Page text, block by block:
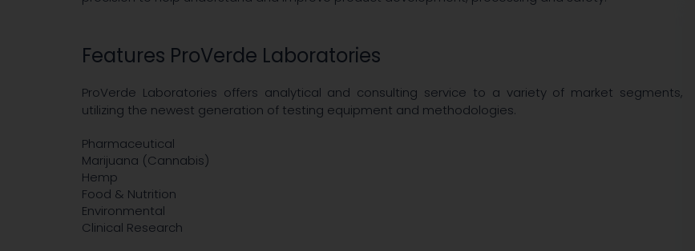
Features ProVerde Laboratories
ProVerde Laboratories offers analytical and consulting service to a variety of market segments,
utilizing the newest generation of testing equipment and methodologies.
Pharmaceutical
Marijuana (Cannabis)
Hemp
Food & Nutrition
Environmental
Clinical Research